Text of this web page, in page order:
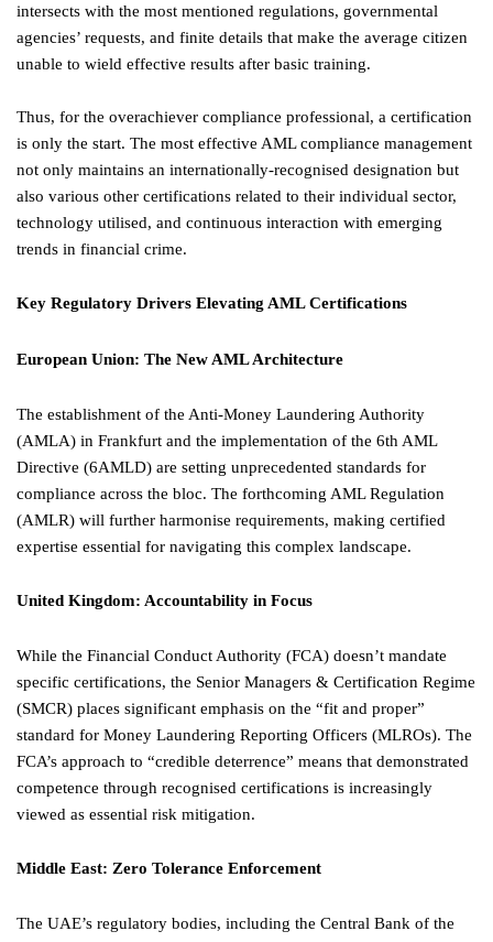
intersects with the most mentioned regulations, governmental
agencies’ requests, and finite details that make the average citizen
unable to wield effective results after basic training.
Thus, for the overachiever compliance professional, a certification
is only the start. The most effective AML compliance management
not only maintains an internationally-recognised designation but
also various other certifications related to their individual sector,
technology utilised, and continuous interaction with emerging
trends in financial crime.
Key Regulatory Drivers Elevating AML Certifications
European Union: The New AML Architecture
The establishment of the Anti-Money Laundering Authority
(AMLA) in Frankfurt and the implementation of the 6th AML
Directive (6AMLD) are setting unprecedented standards for
compliance across the bloc. The forthcoming AML Regulation
(AMLR) will further harmonise requirements, making certified
expertise essential for navigating this complex landscape.
United Kingdom: Accountability in Focus
While the Financial Conduct Authority (FCA) doesn’t mandate
specific certifications, the Senior Managers & Certification Regime
(SMCR) places significant emphasis on the “fit and proper”
standard for Money Laundering Reporting Officers (MLROs). The
FCA’s approach to “credible deterrence” means that demonstrated
competence through recognised certifications is increasingly
viewed as essential risk mitigation.
Middle East: Zero Tolerance Enforcement
The UAE’s regulatory bodies, including the Central Bank of the